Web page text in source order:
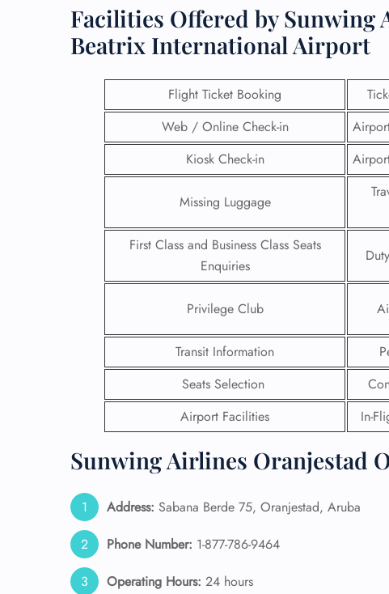
Facilities Offered by Sunwing
Beatrix International Airport
Flight Ticket Booking
Web / Online Check-in
Kiosk Check-in
Missing Luggage
First Class and Business Class Seats
Enquiries
Privilege Club
Transit Information
Seats Selection
Airport Facilities
In-
Sunwing Airlines Oranjestad
Address: Sabana Berde 75, Oranjestad, Aruba
Phone Number: 1-877-786-9464
Operating Hours: 24 hours
FLIGHT